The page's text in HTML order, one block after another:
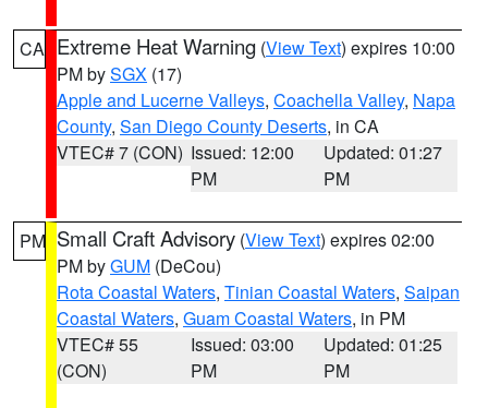
CA Extreme Heat Warning (View Text) expires 10:00
PM bySGX (17)
Apple and Lucerne Valleys, Coachella Valley, Napa
County, San Diego County Deserts, in CA
VTEC# 7 (CON) Issued: 12:00
PM
Updated: 01:27
PM
PM Small Craft Advisory (View Text) expires 02:00
PM byGUM (DeCou)
Rota Coastal Waters, Tinian Coastal Waters, Saipan
Coastal Waters, Guam Coastal Waters, in PM
VTEC# 55
(CON)
Issued: 03:00
PM
Updated: 01:25
PM